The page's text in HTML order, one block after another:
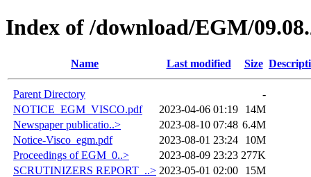
Index of /download/EGM/
Name Last modified Size
Parent Directory
-
NOTICE_EGM_VISCO.pdf
2023-04-06 01:19
14M
Newspaper publicatio..>
2023-08-10 07:48 6.4M
Notice-Visco_egm.pdf
2023-08-01 23:24
10M
Proceedings of EGM_0..>
2023-08-09 23:23 277K
SCRUTINIZERS REPORT_..> 2023-05-01 02:00 15M